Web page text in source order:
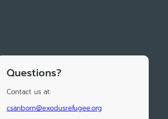
Questions?
Contact us at:
csanborn@exodusrefugee.org